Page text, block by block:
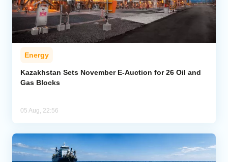
Energy
Kazakhstan Sets November E-Auction for 26 Oil and
Gas Blocks
05 Aug, 22:56